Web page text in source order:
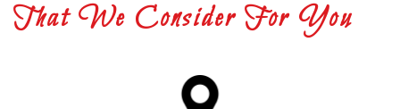
That We Consider For You